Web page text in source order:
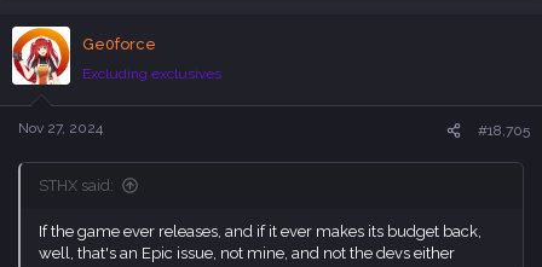
c
t
i
o
n
s
Ge0force
Excluding exclusives
Nov 27, 2024 #18,705
STHX said:
If the game ever releases, and if it ever makes its budget back,
well, that's an Epic issue, not mine, and not the devs either